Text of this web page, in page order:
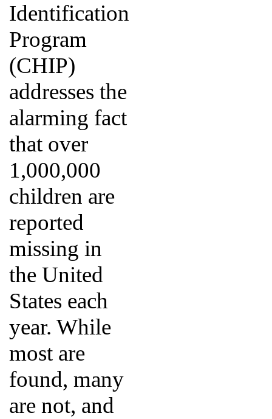
Identification
Program
(CHIP)
addresses the
alarming fact
that over
1,000,000
children are
reported
missing in
the United
States each
year. While
most are
found, many
are not, and